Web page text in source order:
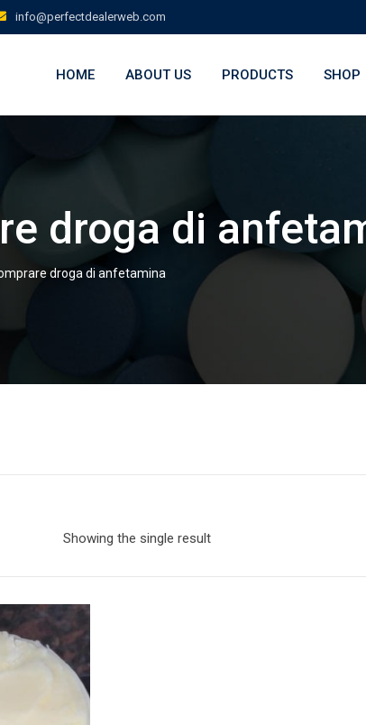
info@perfectdealerweb.com
HOME ABOUT US PRODUCTS SHOP
droga di
droga di anfetamina
Showing the single result